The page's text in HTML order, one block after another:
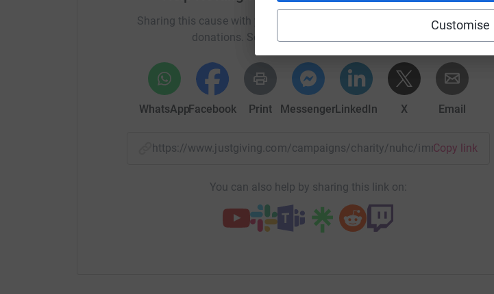
Customise
Sharing this cause with your network could help raise up to 5x more in
donations. Select a platform to make it happen:
WhatsAppFacebook Print MessengerLinkedIn X Email
https://www.justgiving.com/campaigns/charity/nuhc/imri- Copy link
You can also help by sharing this link on: